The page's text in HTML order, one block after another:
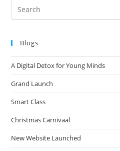
Blogs
A Digital Detox for Young Minds
Grand Launch
Smart Class
Christmas Carnivaal
New Website Launched